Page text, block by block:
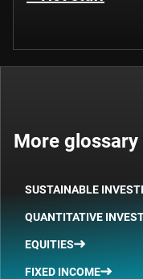
More
SUSTAINABLE
QUANTITATIVE
EQUITIES
FIXED INCOME